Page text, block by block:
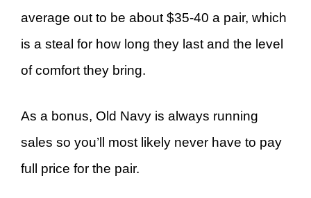
average out to be about $35-40 a pair, which
is a steal for how long they last and the level
of comfort they bring.
As a bonus, Old Navy is always running
sales so you’ll most likely never have to pay
full price for the pair.